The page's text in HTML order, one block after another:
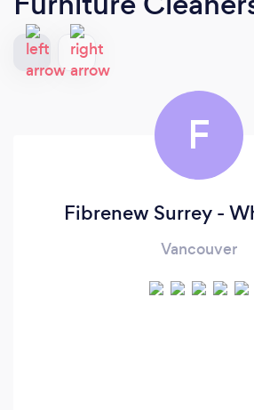
F
Fibrenew Surrey -
Vancouver